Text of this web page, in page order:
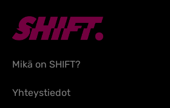
Mikä on SHIFT?
Yhteystiedot